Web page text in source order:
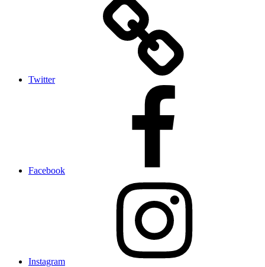
Twitter
Facebook
Instagram